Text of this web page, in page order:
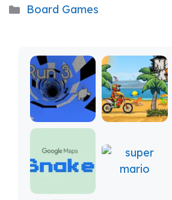
Categories
Board Games